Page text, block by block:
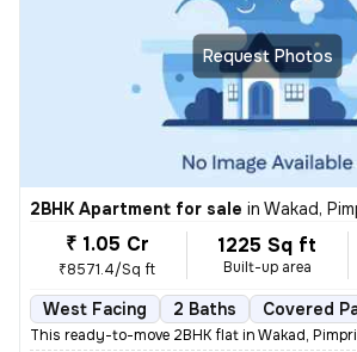
Request Photos
2BHK Apartment for sale in Wakad,
₹ 1.05 Cr
₹8571.4/Sq ft
1225 Sq ft
Built-up area
West Facing 2 Baths Covered
This ready-to-move 2BHK flat in Wakad,